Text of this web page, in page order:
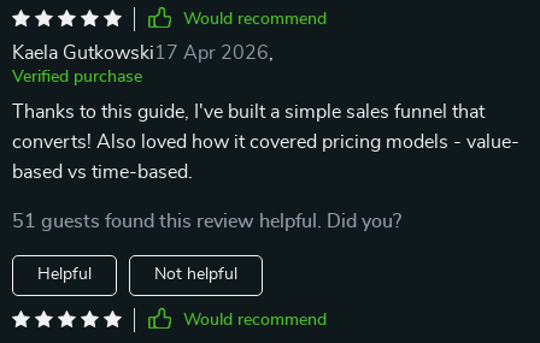
Would recommend
Kaela Gutkowski17 Apr 2026
Verified purchase
Thanks to this guide, I've built a simple sales funnel that
converts! Also loved how it covered pricing models - value-
based vs time-based.
51 guests found this review helpful. Did you?
Helpful Not helpful
Would recommend